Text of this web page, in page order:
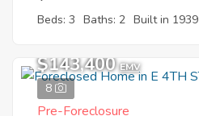
Beds: 3 Baths: 2 Built in 1939
8
$143,400 EMV
Pre-Foreclosure